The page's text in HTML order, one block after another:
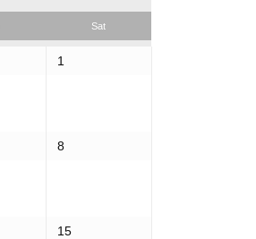
Sat
1
8
15